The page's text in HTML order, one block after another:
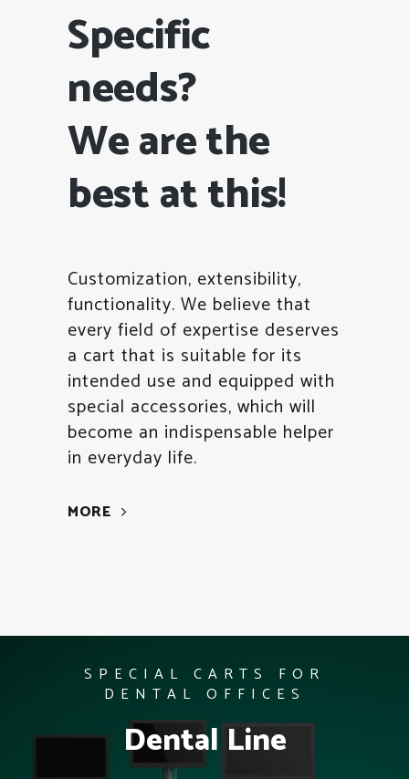
Specific
needs?
We are the
best at this!
Customization, extensibility,
functionality. We believe that
every field of expertise deserves
a cart that is suitable for its
intended use and equipped with
special accessories, which will
become an indispensable helper
in everyday life.
MORE
SPECIAL CARTS FOR
DENTAL OFFICES
Dental Line